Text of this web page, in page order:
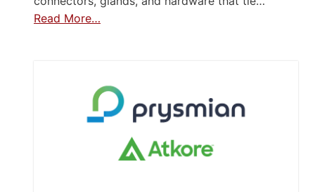
Read More…